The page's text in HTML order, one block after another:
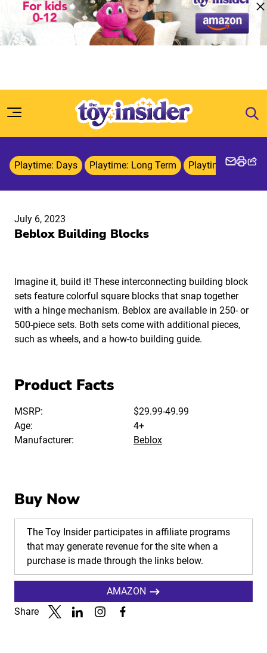
Skip to content
Playtime: Days Playtime: Long Term Playtime: Weeks
July 6, 2023
Beblox Building Blocks
Imagine it, build it! These interconnecting building block
sets feature colorful square blocks that snap together
with a hinge mechanism. Beblox are available in 250- or
500-piece sets. Both sets come with additional pieces,
such as wheels, and a how-to building guide.
Product Facts
MSRP:
$29.99-49.99
Age:
4+
Manufacturer:
Beblox
Buy Now
The Toy Insider participates in affiliate programs
that may generate revenue for the site when a
purchase is made through the links below.
AMAZON
Share